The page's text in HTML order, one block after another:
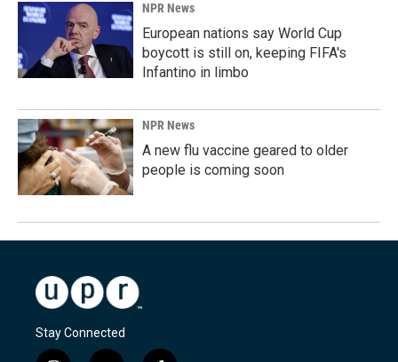
NPR News
European nations say World Cup
boycott is still on, keeping FIFA's
Infantino in limbo
NPR News
A new flu vaccine geared to older
people is coming soon
Stay Connected